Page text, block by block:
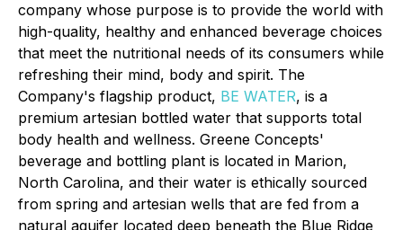
company whose purpose is to provide the world with
high-quality, healthy and enhanced beverage choices
that meet the nutritional needs of its consumers while
refreshing their mind, body and spirit. The
Company's flagship product, BE WATER, is a
premium artesian bottled water that supports total
body health and wellness. Greene Concepts'
beverage and bottling plant is located in Marion,
North Carolina, and their water is ethically sourced
from spring and artesian wells that are fed from a
natural aquifer located deep beneath the Blue Ridge